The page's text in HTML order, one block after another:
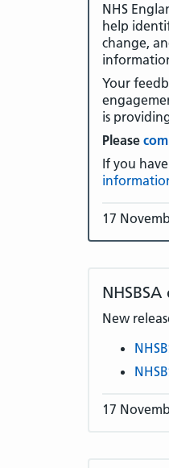
NHS
help
change,
Your
is
Please
If you
17
New
17